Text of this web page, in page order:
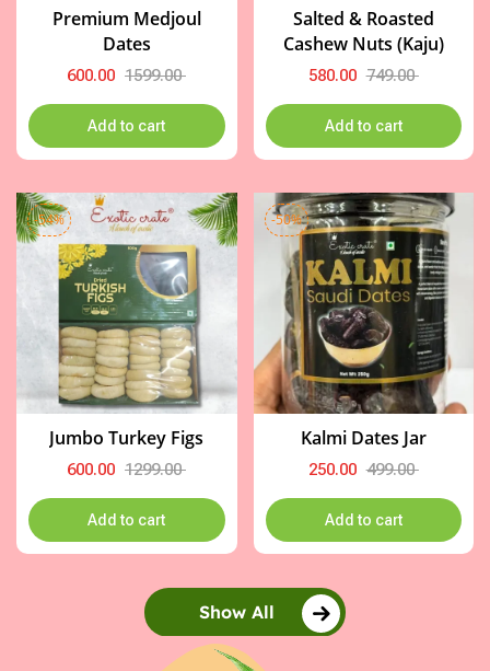
Premium Medjoul
Dates
1599.00
600.00
Add to cart
Salted & Roasted
Cashew Nuts (Kaju)
749.00
580.00
Add to cart
-54%
Jumbo Turkey Figs
1299.00
600.00
Add to cart
-50%
Kalmi Dates Jar
499.00
250.00
Add to cart
Show All